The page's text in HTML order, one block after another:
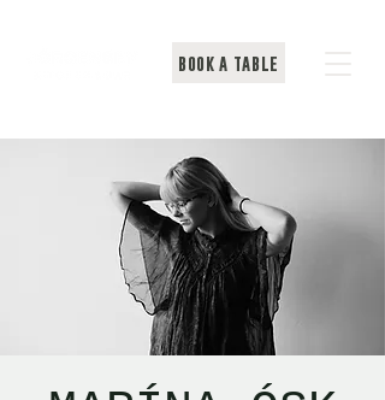
BOOK A TABLE